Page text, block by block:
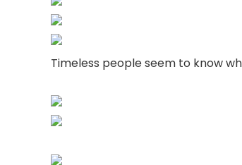
Timeless people seem to know